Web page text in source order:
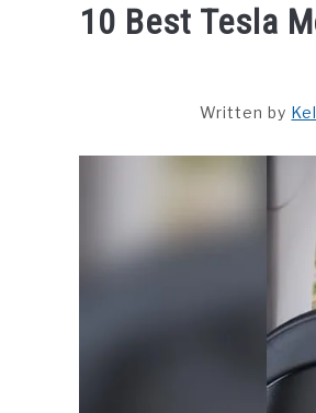
10 Best Tesla
Written by